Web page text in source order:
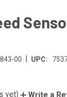
00 | UPC:
yet) Write a